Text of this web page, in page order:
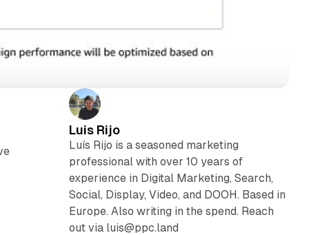
Luis Rijo
Luís Rijo is a seasoned marketing
professional with over 10 years of
experience in Digital Marketing, Search,
Social, Display, Video, and DOOH. Based in
Europe. Also writing in the spend. Reach
out via luis@ppc.land